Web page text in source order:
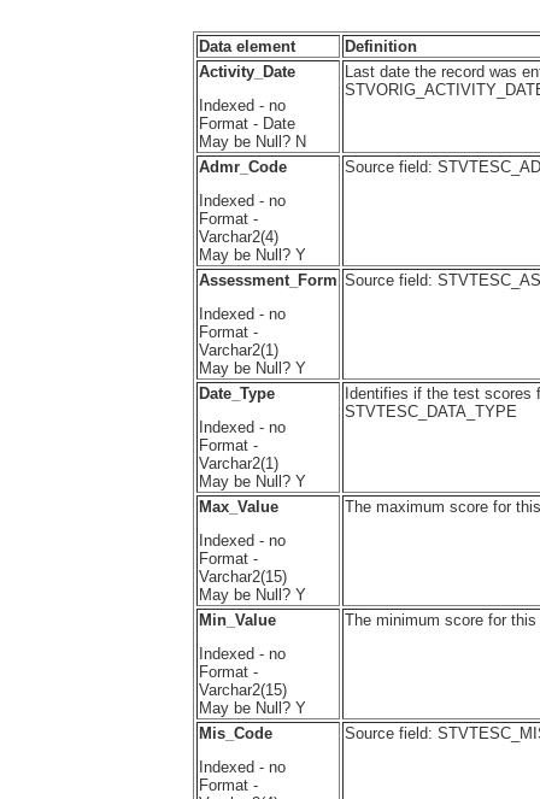
Data element
Definition
Activity_Date
Indexed - no
Format - Date
May be Null? N
Last date the record was
Admr_Code
Indexed - no
Format -
Varchar2(4)
May be Null? Y
Source field:
Assessment_Form
Indexed - no
Format -
Varchar2(1)
May be Null? Y
Source field:
Date_Type
Indexed - no
Format -
Varchar2(1)
May be Null? Y
Identifies if the test scores
STVTESC_DATA_TYPE
Max_Value
Indexed - no
Format -
Varchar2(15)
May be Null? Y
The maximum score for
Min_Value
Indexed - no
Format -
Varchar2(15)
May be Null? Y
The minimum score for
Mis_Code
Indexed - no
Format -
Source field: